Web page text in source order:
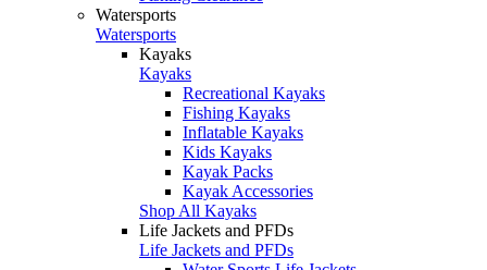
Watersports
Watersports
Kayaks
Kayaks
Recreational Kayaks
Fishing Kayaks
Inflatable Kayaks
Kids Kayaks
Kayak Packs
Kayak Accessories
Shop All Kayaks
Life Jackets and PFDs
Life Jackets and PFDs